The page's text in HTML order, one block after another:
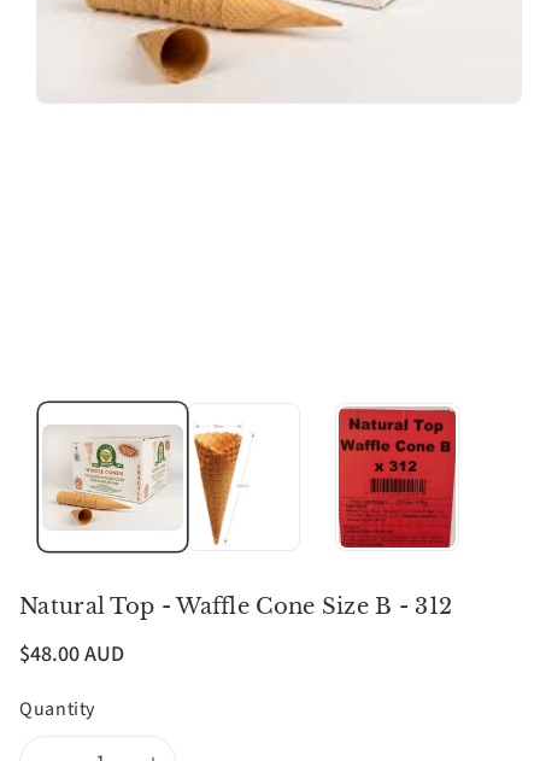
Natural Top - Waffle Cone Size B - 312
$48.00 AUD
Quantity